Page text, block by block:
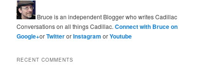
Bruce is an independent Blogger who writes Cadillac
Conversations on all things Cadillac.Connect with Bruce on
Google+orTwitterorInstagramorYoutube
RECENT COMMENTS